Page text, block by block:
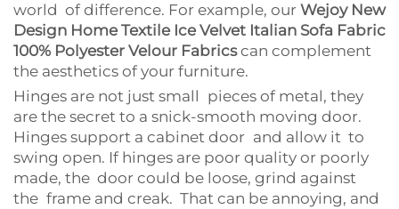
world of difference. For example, our Wejoy New
Design Home Textile Ice Velvet Italian Sofa Fabric
100% Polyester Velour Fabricscan complement
the aesthetics of your furniture.
Hinges are not just small pieces of metal, they
are the secret to a snick-smooth moving door.
Hinges support a cabinet door and allow it to
swing open. If hinges are poor quality or poorly
made, the door could be loose, grind against
the frame and creak. That can be annoying, and